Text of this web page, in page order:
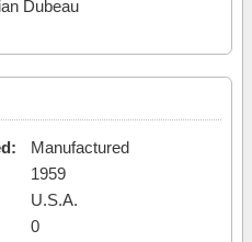
Dubeau
Manufactured
1959
U.S.A.
0